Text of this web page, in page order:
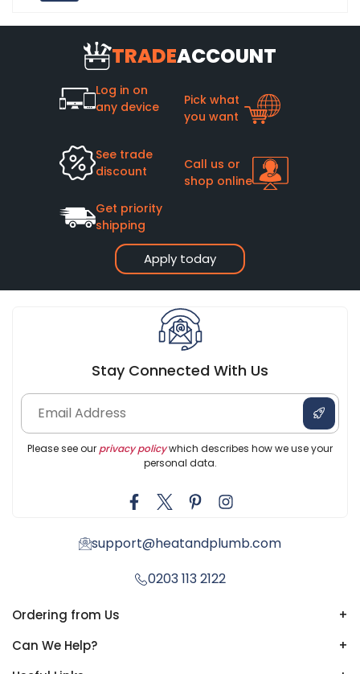
TRADEACCOUNT
Apply today
Log in on
any device
Pick what
you want
See trade
discount
Call us or
shop online
Get priority
shipping
Stay Connected With Us
Please see our privacy policywhich describes how we use your
personal data.
support@heatandplumb.com
0203 113 2122
Ordering from Us
+
Can We Help?
+